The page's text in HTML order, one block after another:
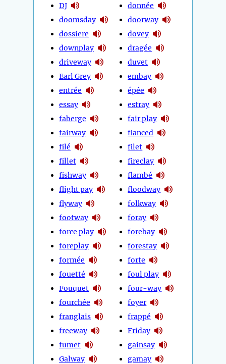
DJ
doomsday
dossiere
downplay
driveway
Earl Grey
entrée
essay
faberge
fairway
filé
fillet
fishway
flight pay
flyway
footway
force play
foreplay
formée
fouetté
Fouquet
fourchée
franglais
freeway
fumet
Galway
donnée
doorway
dovey
dragée
duvet
embay
épée
estray
fair play
fianced
filet
fireclay
flambé
floodway
folkway
foray
forebay
forestay
forte
foul play
four-way
foyer
frappé
Friday
gainsay
gamay